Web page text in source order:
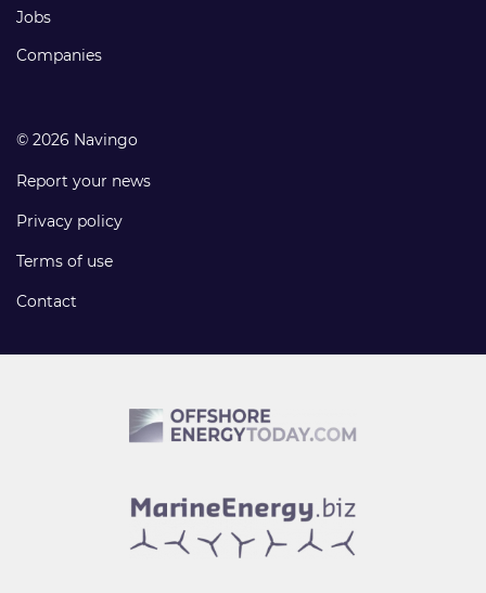
Jobs
Companies
© 2026 Navingo
Report your news
Privacy policy
Terms of use
Contact